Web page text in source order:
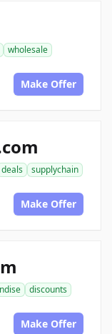
wholesale
Make Offer
deals
supplychain
Make Offer
discounts
Make Offer